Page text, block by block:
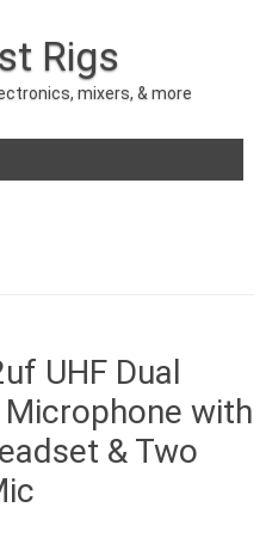
Rigs
mixers, & more
UHF Dual
with
& Two